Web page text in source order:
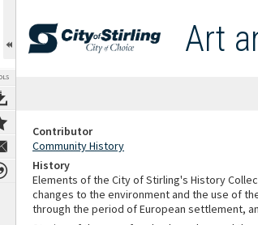
Art
Contributor
Community History
History
Elements of the City of Stirling's History
changes to the environment and the use of
through the period of European settlement,